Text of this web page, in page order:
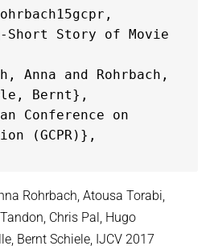
Bernt},
Conference on
(GCPR)},
Rohrbach, Atousa Torabi,
Chris Pal, Hugo
Bernt Schiele, IJCV 2017